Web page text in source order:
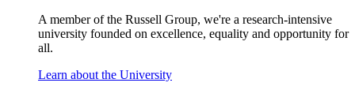
A member of the Russell Group, we're a research-intensive
university founded on excellence, equality and opportunity for
all.
Learn about the University